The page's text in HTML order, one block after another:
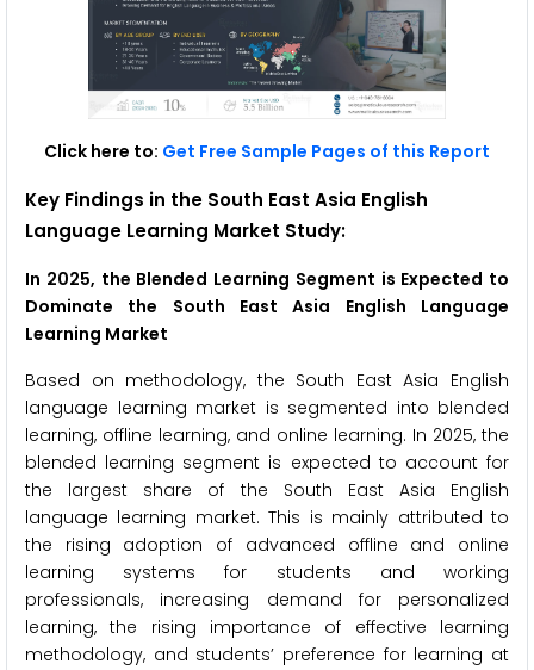
Click here to: Get Free Sample Pages of this Report
Key Findings in the South East Asia English
Language Learning Market Study:
In 2025, the Blended Learning Segment is Expected to
Dominate the South East Asia English Language
Learning Market
Based on methodology, the South East Asia English
language learning market is segmented into blended
learning, offline learning, and online learning. In 2025, the
blended learning segment is expected to account for
the largest share of the South East Asia English
language learning market. This is mainly attributed to
the rising adoption of advanced offline and online
learning systems for students and working
professionals, increasing demand for personalized
learning, the rising importance of effective learning
methodology, and students’ preference for learning at